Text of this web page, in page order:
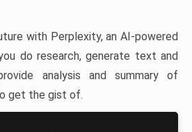
with Perplexity, an AI-powered
do research, generate text and
analysis and summary of
get the gist of.